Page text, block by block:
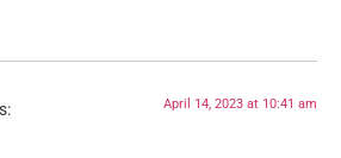
April 14, 2023 at 10:41 am